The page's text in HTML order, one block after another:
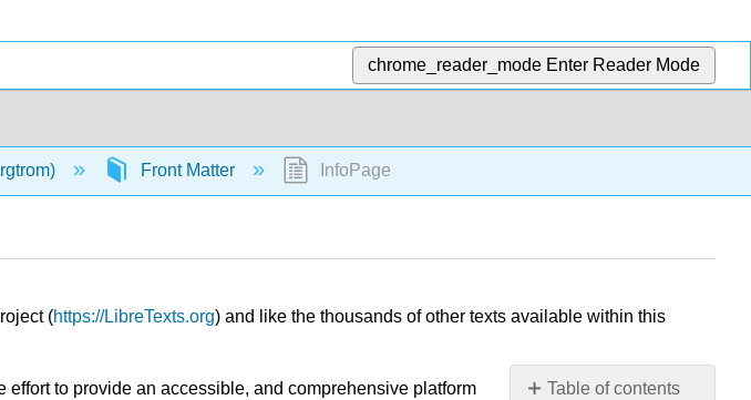
chrome_reader_mode Enter Reader Mode
Front Matter InfoPage
Table of contents
(https://LibreTexts.org) and like the thousands of other texts available within this
to provide an accessible, and comprehensive platform